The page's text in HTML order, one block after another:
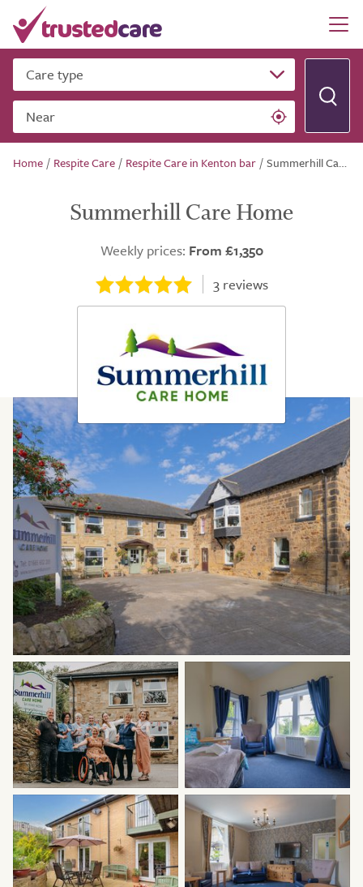
Care type
Near
Home / Respite Care / Respite Care in Kenton bar /Summerhill Care Home
Summerhill Care Home
Weekly prices: From £1,350
3reviews